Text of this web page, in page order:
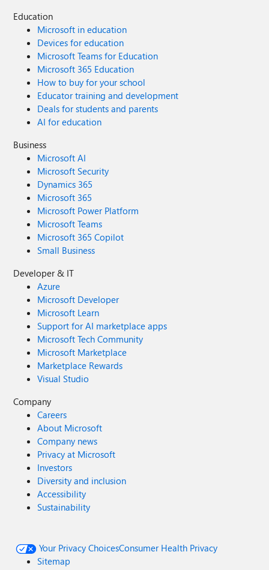
Education
Microsoft in education
Devices for education
Microsoft Teams for Education
Microsoft 365 Education
How to buy for your school
Educator training and development
Deals for students and parents
AI for education
Business
Microsoft AI
Microsoft Security
Dynamics 365
Microsoft 365
Microsoft Power Platform
Microsoft Teams
Microsoft 365 Copilot
Small Business
Developer & IT
Azure
Microsoft Developer
Microsoft Learn
Support for AI marketplace apps
Microsoft Tech Community
Microsoft Marketplace
Marketplace Rewards
Visual Studio
Company
Careers
About Microsoft
Company news
Privacy at Microsoft
Investors
Diversity and inclusion
Accessibility
Sustainability
Your Privacy ChoicesConsumer Health Privacy
Sitemap